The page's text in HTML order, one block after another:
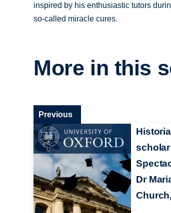
inspired by his enthusiastic tutors
so-called miracle cures.
More in this
Dr
Previous